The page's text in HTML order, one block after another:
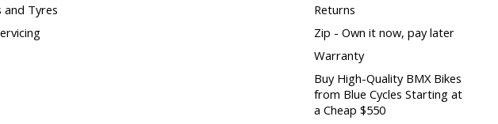
and Tyres
Returns
Zip - Own it now, pay later
Warranty
Buy High-Quality BMX Bikes
from Blue Cycles Starting at
a Cheap $550